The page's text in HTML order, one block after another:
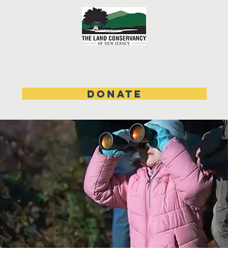
DONATE